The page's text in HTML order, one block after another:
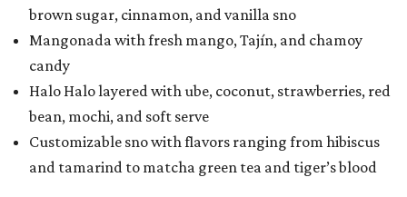
brown sugar, cinnamon, and vanilla sno
Mangonada with fresh mango, Tajín, and chamoy
candy
Halo Halo layered with ube, coconut, strawberries, red
bean, mochi, and soft serve
Customizable sno with flavors ranging from hibiscus
and tamarind to matcha green tea and tiger’s blood